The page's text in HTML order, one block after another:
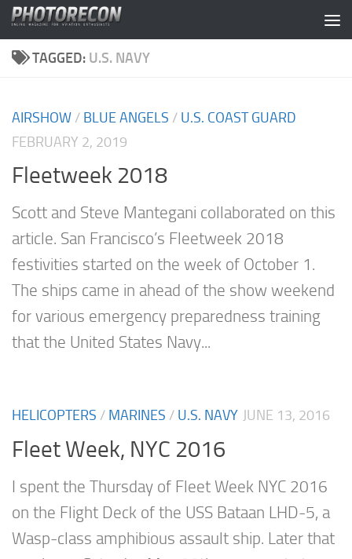
Skip to content
TAGGED: U.S. NAVY
AIRSHOW / BLUE ANGELS / U.S. COAST GUARD
FEBRUARY 2, 2019
Fleetweek 2018
Scott and Steve Mantegani collaborated on this
article. San Francisco’s Fleetweek 2018
festivities started on the week of October 1.
The ships came in ahead of the show weekend
for various emergency preparedness training
that the United States Navy...
HELICOPTERS / MARINES / U.S. NAVY JUNE 13, 2016
Fleet Week, NYC 2016
I spent the Thursday of Fleet Week NYC 2016
on the Flight Deck of the USS Bataan LHD-5, a
Wasp-class amphibious assault ship. Later that